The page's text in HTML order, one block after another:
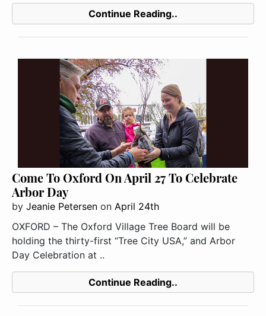
Continue Reading..
Come To Oxford On April 27 To Celebrate
Arbor Day
by Jeanie Petersen on April 24th
OXFORD – The Oxford Village Tree Board will be
holding the thirty-first “Tree City USA,” and Arbor
Day Celebration at ..
Continue Reading..